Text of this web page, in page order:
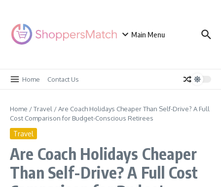
Main Menu
Home Contact Us
Home /Travel /Are Coach Holidays Cheaper Than Self-Drive? A Full
Cost Comparison for Budget-Conscious Retirees
Travel
Are Coach Holidays Cheaper
Than Self-Drive? A Full Cost